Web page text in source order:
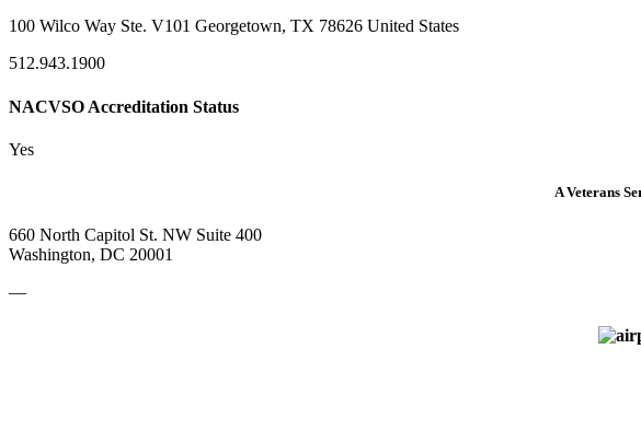
100 Wilco Way Ste. V101 Georgetown, TX 78626 United States
512.943.1900
NACVSO Accreditation Status
Yes
A Veterans
660 North Capitol St. NW Suite 400
Washington, DC 20001
—